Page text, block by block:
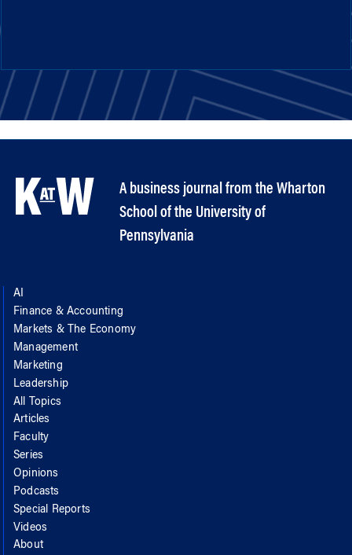
A business journal from the Wharton
School of the University of
Pennsylvania
AI
Finance & Accounting
Markets & The Economy
Management
Marketing
Leadership
All Topics
Articles
Faculty
Series
Opinions
Podcasts
Special Reports
Videos
About